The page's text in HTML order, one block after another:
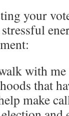
your
with
that
make